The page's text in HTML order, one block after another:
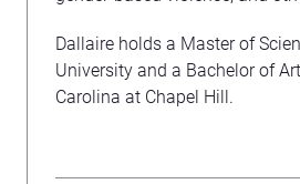
Dallaire holds a Master of
University and a Bachelor of
Carolina at Chapel Hill.